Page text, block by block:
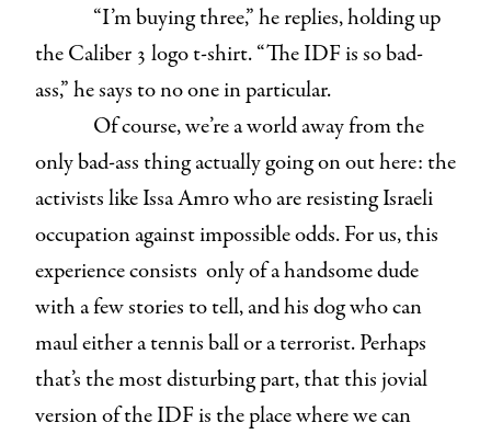
“I’m buying three,” he replies, holding up
the Caliber 3 logo t-shirt. “The IDF is so bad-
ass,” he says to no one in particular.
Of course, we’re a world away from the
only bad-ass thing actually going on out here: the
activists like Issa Amro who are resisting Israeli
occupation against impossible odds. For us, this
experience consists only of a handsome dude
with a few stories to tell, and his dog who can
maul either a tennis ball or a terrorist. Perhaps
that’s the most disturbing part, that this jovial
version of the IDF is the place where we can